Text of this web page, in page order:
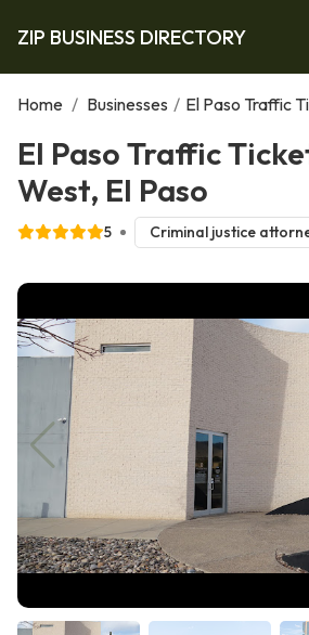
ZIP BUSINESS DIRECTORY
Home / Businesses / El Paso Traffic
El Paso Traffic
West, El Paso
5 Criminal justice